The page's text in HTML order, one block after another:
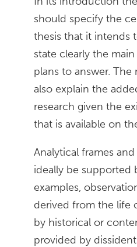
should specify the
thesis that it intends
state clearly the
plans to answer.
also explain the
research given the
that is available on
Analytical frames
ideally be supported
examples,
derived from the life
by historical or
provided by